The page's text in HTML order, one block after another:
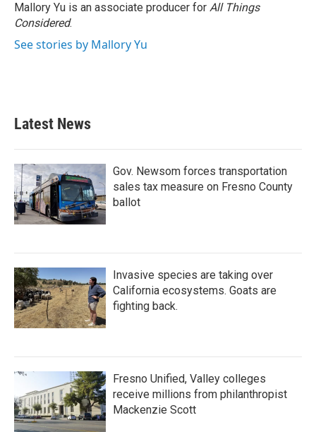
Mallory Yu is an associate producer for All Things
Considered.
See stories by Mallory Yu
Latest News
Gov. Newsom forces transportation
sales tax measure on Fresno County
ballot
Invasive species are taking over
California ecosystems. Goats are
fighting back.
Fresno Unified, Valley colleges
receive millions from philanthropist
Mackenzie Scott